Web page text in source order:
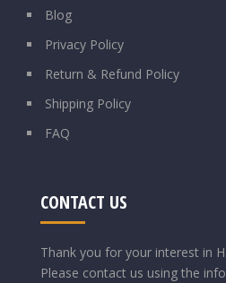
Blog
Privacy Policy
Return & Refund Policy
Shipping Policy
FAQ
CONTACT US
Thank you for your interest in
Please contact us using the